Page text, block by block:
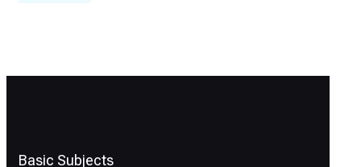
Basic Subjects